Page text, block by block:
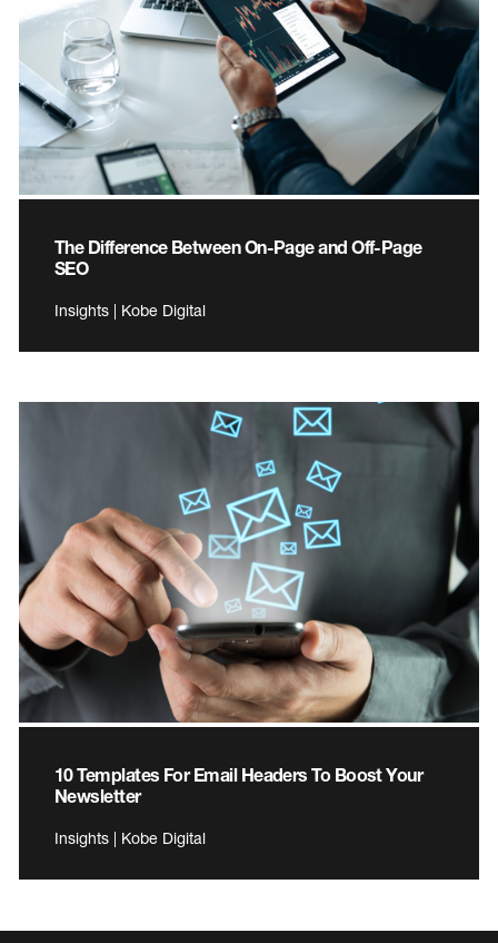
The Difference Between On-Page and Off-Page
SEO
Insights | Kobe Digital
10 Templates For Email Headers To Boost Your
Newsletter
Insights | Kobe Digital